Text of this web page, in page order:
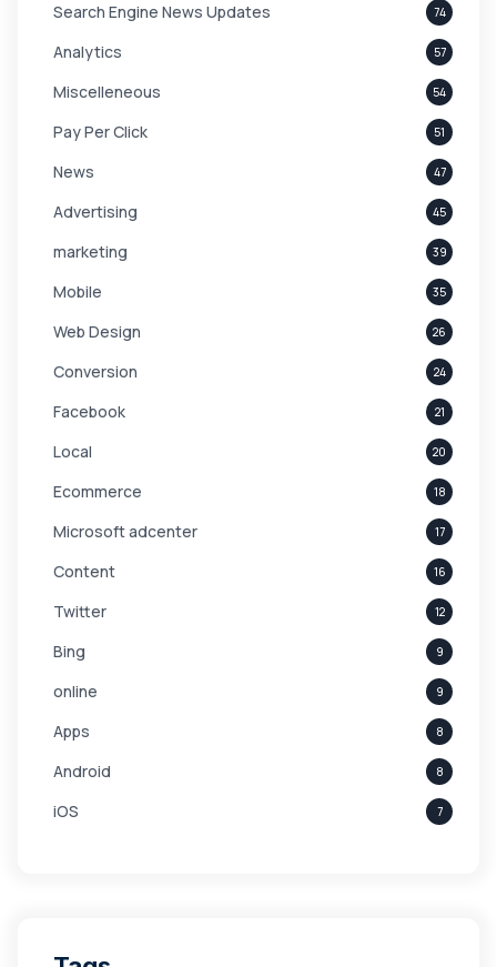
Search Engine News Updates 74
Analytics 57
Miscelleneous 54
Pay Per Click 51
News 47
Advertising 45
marketing 39
Mobile 35
Web Design 26
Conversion 24
Facebook 21
Local 20
Ecommerce 18
Microsoft adcenter 17
Content 16
Twitter 12
Bing 9
online 9
Apps 8
Android 8
iOS 7